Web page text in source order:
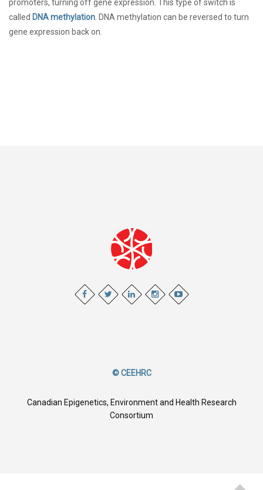
promoters, turning off gene expression. This type of switch is
called DNA methylation . DNA methylation can be reversed to turn
gene expression back on.
© CEEHRC
Canadian Epigenetics, Environment and Health Research
Consortium